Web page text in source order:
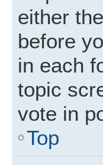
either
before
in each
topic
vote in
Top